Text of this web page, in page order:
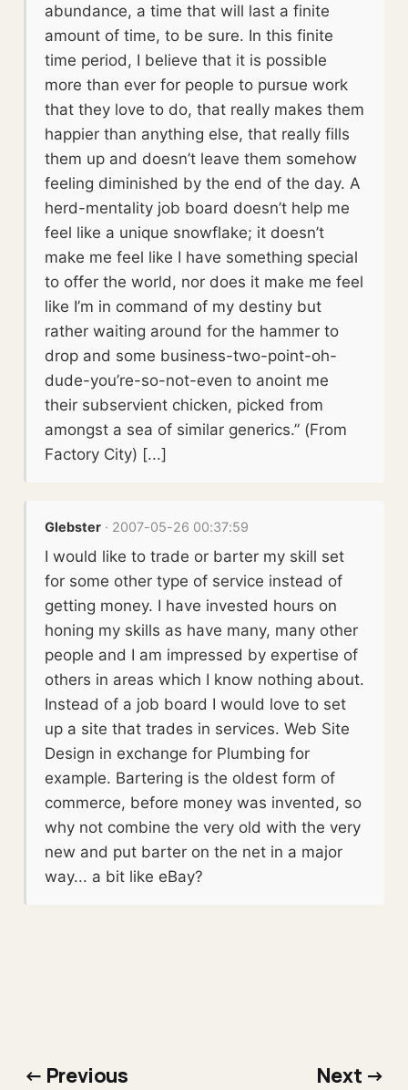
abundance, a time that will last a finite
amount of time, to be sure. In this finite
time period, I believe that it is possible
more than ever for people to pursue work
that they love to do, that really makes them
happier than anything else, that really fills
them up and doesn’t leave them somehow
feeling diminished by the end of the day. A
herd-mentality job board doesn’t help me
feel like a unique snowflake; it doesn’t
make me feel like I have something special
to offer the world, nor does it make me feel
like I’m in command of my destiny but
rather waiting around for the hammer to
drop and some business-two-point-oh-
dude-you’re-so-not-even to anoint me
their subservient chicken, picked from
amongst a sea of similar generics.” (From
Factory City) [...]
Glebster · 2007-05-26 00:37:59
I would like to trade or barter my skill set
for some other type of service instead of
getting money. I have invested hours on
honing my skills as have many, many other
people and I am impressed by expertise of
others in areas which I know nothing about.
Instead of a job board I would love to set
up a site that trades in services. Web Site
Design in exchange for Plumbing for
example. Bartering is the oldest form of
commerce, before money was invented, so
why not combine the very old with the very
new and put barter on the net in a major
way... a bit like eBay?
← Previous Next →